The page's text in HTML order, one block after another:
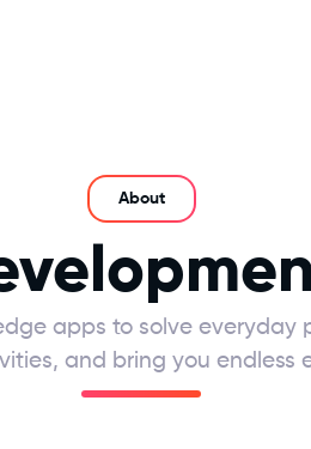
About
apps to solve everyday
and bring you endless